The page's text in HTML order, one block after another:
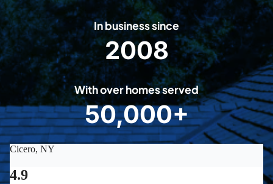
In business since
2
0
0
8
2008
With over homes served
5
0
0
50,000+